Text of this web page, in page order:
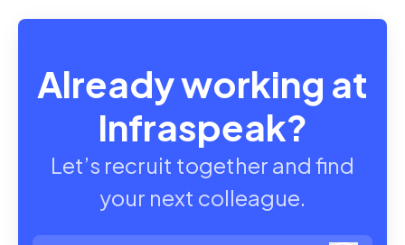
Already working at
Infraspeak?
Let’s recruit together and find
your next colleague.